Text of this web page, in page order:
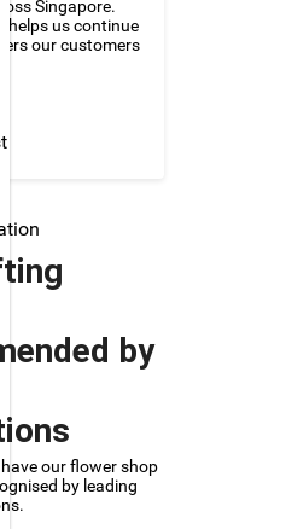
Singapore.
helps us continue
our customers
by
our flower shop
by leading